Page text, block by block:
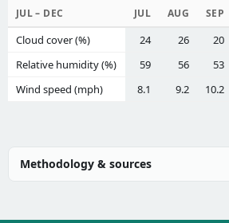
JUL – DEC JUL AUG SEP
Cloud cover (%) 24 26 20
Relative humidity (%)
59 56 53
Wind speed (mph)
8.1 9.2 10.2
Methodology & sources